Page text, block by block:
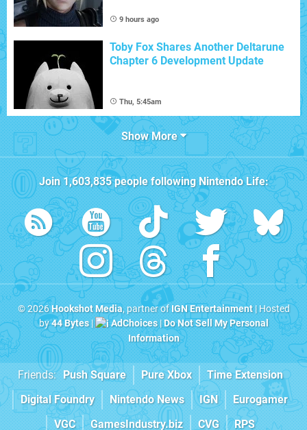
9 hours ago
Toby Fox Shares Another Deltarune
Chapter 6 Development Update
Thu, 5:45am
Show More
Join 1,603,835people followingNintendo Life:
© 2026Hookshot Media, partner ofIGN Entertainment| Hosted
by44 Bytes| AdChoices|Do Not Sell My Personal
Information
Friends: Push Square Pure Xbox
Time Extension
Digital Foundry
Nintendo News IGN
Eurogamer
VGC
GamesIndustry.biz CVG RPS